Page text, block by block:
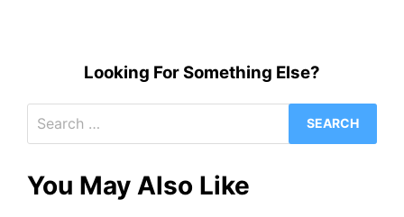
Looking For Something Else?
for:
You May Also Like